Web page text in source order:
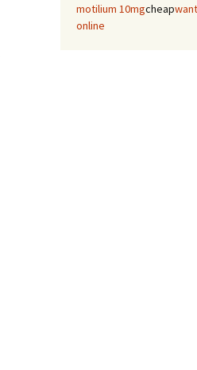
motilium 10mgcheap
online